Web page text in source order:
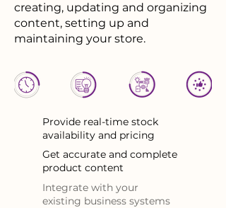
creating, updating and organizing
content, setting up and
maintaining your store.
Provide real-time stock
availability and pricing
Get accurate and complete
product content
Integrate with your
existing business systems